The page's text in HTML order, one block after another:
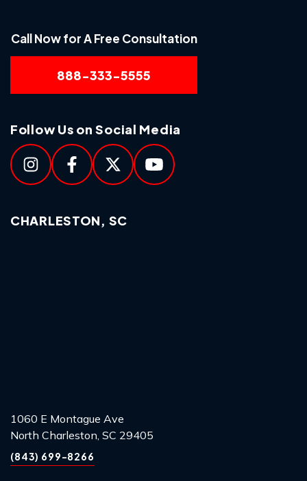
Call Now for A Free Consultation
888-333-5555
Follow Us on Social Media
CHARLESTON, SC
1060 E Montague Ave
North Charleston, SC 29405
(843) 699-8266